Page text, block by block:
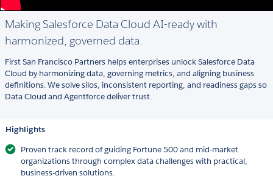
Making Salesforce Data Cloud AI-ready with
harmonized, governed data.
First San Francisco Partners helps enterprises unlock Salesforce Data
Cloud by harmonizing data, governing metrics, and aligning business
definitions. We solve silos, inconsistent reporting, and readiness gaps so
Data Cloud and Agentforce deliver trust.
Highlights
Proven track record of guiding Fortune 500 and mid-market
organizations through complex data challenges with practical,
business-driven solutions.